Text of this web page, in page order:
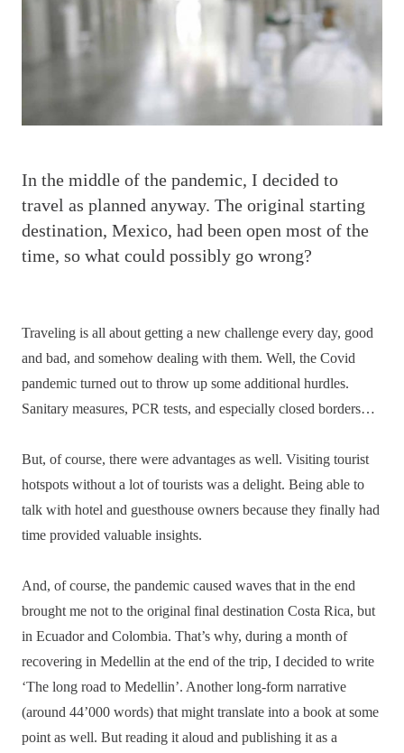
In the middle of the pandemic, I decided to
travel as planned anyway. The original starting
destination, Mexico, had been open most of the
time, so what could possibly go wrong?
Traveling is all about getting a new challenge every day, good
and bad, and somehow dealing with them. Well, the Covid
pandemic turned out to throw up some additional hurdles.
Sanitary measures, PCR tests, and especially closed borders…
But, of course, there were advantages as well. Visiting tourist
hotspots without a lot of tourists was a delight. Being able to
talk with hotel and guesthouse owners because they finally had
time provided valuable insights.
And, of course, the pandemic caused waves that in the end
brought me not to the original final destination Costa Rica, but
in Ecuador and Colombia. That’s why, during a month of
recovering in Medellin at the end of the trip, I decided to write
‘The long road to Medellin’. Another long-form narrative
(around 44’000 words) that might translate into a book at some
point as well. But reading it aloud and publishing it as a